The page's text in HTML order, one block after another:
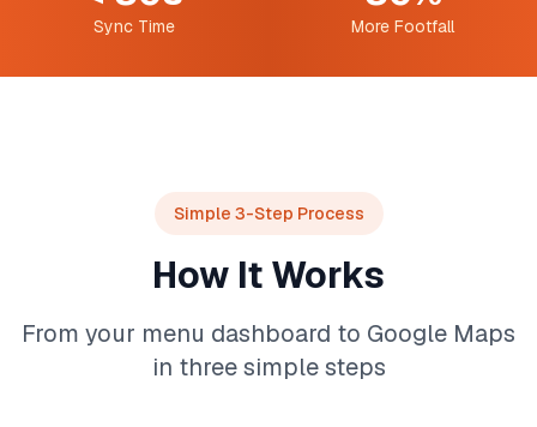
Sync Time More Footfall
Simple 3-Step Process
How It Works
From your menu dashboard to Google Maps
in three simple steps